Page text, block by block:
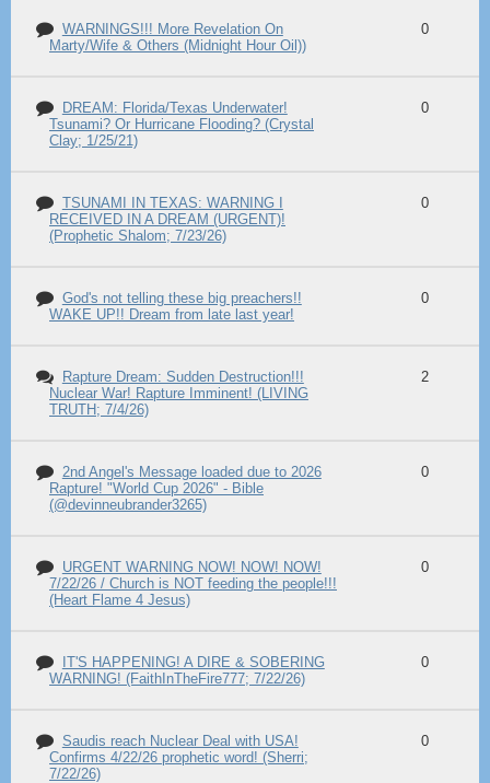
WARNINGS!!! More Revelation On
Marty/Wife & Others (Midnight Hour Oil))
0
DREAM: Florida/Texas Underwater!
Tsunami? Or Hurricane Flooding? (Crystal
Clay; 1/25/21)
0
TSUNAMI IN TEXAS: WARNING I
RECEIVED IN A DREAM (URGENT)!
(Prophetic Shalom; 7/23/26)
0
God's not telling these big preachers!!
WAKE UP!! Dream from late last year!
0
Rapture Dream: Sudden Destruction!!!
Nuclear War! Rapture Imminent! (LIVING
TRUTH; 7/4/26)
2
2nd Angel's Message loaded due to 2026
Rapture! "World Cup 2026" - Bible
(@devinneubrander3265)
0
URGENT WARNING NOW! NOW! NOW!
7/22/26 / Church is NOT feeding the people!!!
(Heart Flame 4 Jesus)
0
IT'S HAPPENING! A DIRE & SOBERING
WARNING! (FaithInTheFire777; 7/22/26)
0
Saudis reach Nuclear Deal with USA!
Confirms 4/22/26 prophetic word! (Sherri;
7/22/26)
0